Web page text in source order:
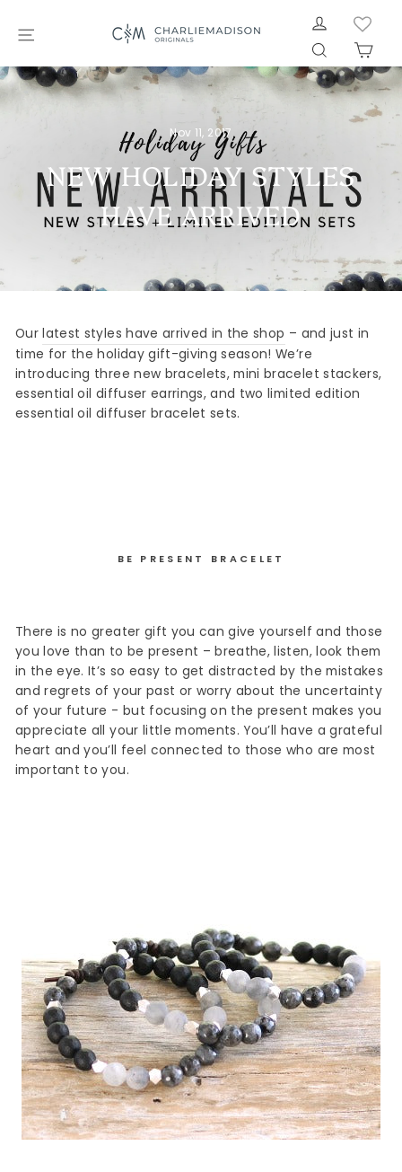
SITE NAVIGATION
LOG IN
SEARCH
Nov 11, 2017
NEW HOLIDAY STYLES
HAVE ARRIVED
Ourlatest styles have arrived in the shop – and just in
time for the holiday gift-giving season! We’re
introducing three new bracelets, mini bracelet stackers,
essential oil diffuser earrings, and two limited edition
essential oil diffuser bracelet sets.
BE PRESENT BRACELET
There is no greater gift you can give yourself and those
you love than to be present – breathe, listen, look them
in the eye. It’s so easy to get distracted by the mistakes
and regrets of your past or worry about the uncertainty
of your future - but focusing on the present makes you
appreciate all your little moments. You’ll have a grateful
heart and you’ll feel connected to those who are most
important to you.